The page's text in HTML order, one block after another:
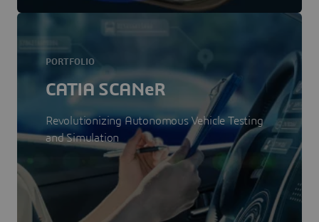
PORTFOLIO
CATIA SCANeR
Revolutionizing Autonomous Vehicle Testing
and Simulation